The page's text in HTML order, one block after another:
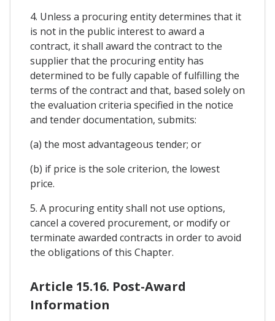
4. Unless a procuring entity determines that it
is not in the public interest to award a
contract, it shall award the contract to the
supplier that the procuring entity has
determined to be fully capable of fulfilling the
terms of the contract and that, based solely on
the evaluation criteria specified in the notice
and tender documentation, submits:
(a) the most advantageous tender; or
(b) if price is the sole criterion, the lowest
price.
5. A procuring entity shall not use options,
cancel a covered procurement, or modify or
terminate awarded contracts in order to avoid
the obligations of this Chapter.
Article 15.16. Post-Award
Information